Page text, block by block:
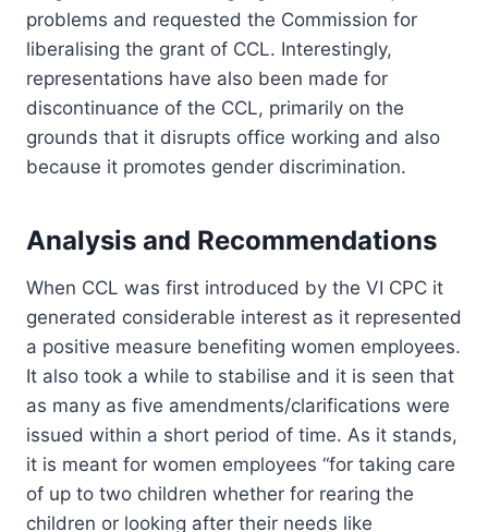
problems and requested the Commission for
liberalising the grant of CCL. Interestingly,
representations have also been made for
discontinuance of the CCL, primarily on the
grounds that it disrupts office working and also
because it promotes gender discrimination.
Analysis and Recommendations
When CCL was first introduced by the VI CPC it
generated considerable interest as it represented
a positive measure benefiting women employees.
It also took a while to stabilise and it is seen that
as many as five amendments/clarifications were
issued within a short period of time. As it stands,
it is meant for women employees “for taking care
of up to two children whether for rearing the
children or looking after their needs like